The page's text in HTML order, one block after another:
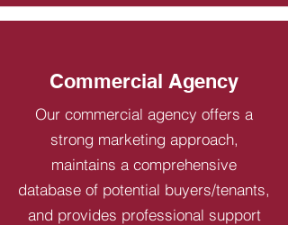
Commercial Agency
Our commercial agency offers a
strong marketing approach,
maintains a comprehensive
database of potential buyers/tenants,
and provides professional support